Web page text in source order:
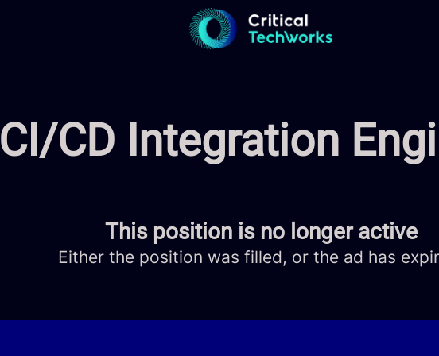
CI/CD Integration
This position is no longer active
Either the position was filled, or the ad has